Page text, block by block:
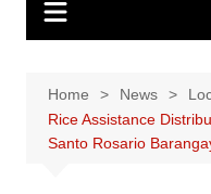
Home News
Rice Assistance
Santo Rosario